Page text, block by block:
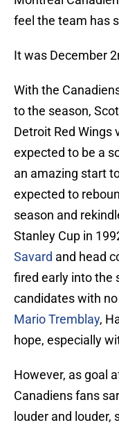
feel the team has
It was December
With the
to the season,
Detroit Red Wings
expected to be a
an amazing start
expected to
season and
Stanley Cup in
Savard and head
fired early into the
candidates with
Mario Tremblay,
hope, especially
However, as goal
Canadiens fans
louder and